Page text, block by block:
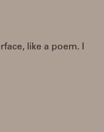
like a poem. I